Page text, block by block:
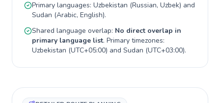
Primary languages: Uzbekistan (Russian, Uzbek) and
Sudan (Arabic, English).
Shared language overlap: No direct overlap in
primary language list. Primary timezones:
Uzbekistan (UTC+05:00) and Sudan (UTC+03:00).